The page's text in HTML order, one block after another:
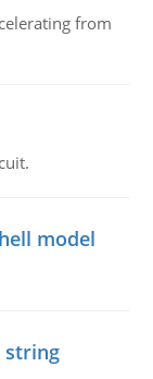
from
model
string